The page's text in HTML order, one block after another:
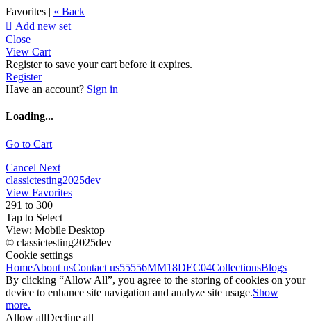
Favorites | « Back
 Add new set
Close
View Cart
Register to save your cart before it expires.
Register
Have an account? Sign in
Loading...
Go to Cart
Cancel Next
classictesting2025dev
View Favorites
291 to 300
Tap to Select
View: Mobile|Desktop
© classictesting2025dev
Cookie settings
HomeAbout usContact us55556MM18DEC04CollectionsBlogs
By clicking “Allow All”, you agree to the storing of cookies on your
device to enhance site navigation and analyze site usage.Show
more.
Allow allDecline all